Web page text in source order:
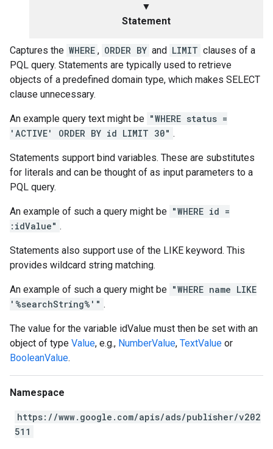
▼
Statement
Captures the WHERE , ORDER BY and LIMIT clauses of a
PQL query. Statements are typically used to retrieve
objects of a predefined domain type, which makes SELECT
clause unnecessary.
An example query text might be "WHERE status =
'ACTIVE' ORDER BY id LIMIT 30" .
Statements support bind variables. These are substitutes
for literals and can be thought of as input parameters to a
PQL query.
An example of such a query might be "WHERE id =
:idValue" .
Statements also support use of the LIKE keyword. This
provides wildcard string matching.
An example of such a query might be "WHERE name LIKE
'%searchString%'" .
The value for the variable idValue must then be set with an
object of type Value, e.g., NumberValue, TextValue or
BooleanValue.
Namespace
https://www.google.com/apis/ads/publisher/v202
511